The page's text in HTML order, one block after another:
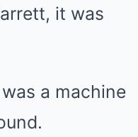
it was
a machine